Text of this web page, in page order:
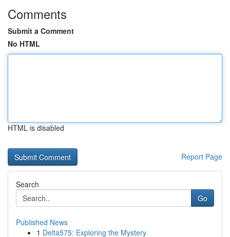
Comments
Submit a Comment
No HTML
HTML is disabled
Report Page
Search
Go
Published News
1 Delta575: Exploring the Mystery